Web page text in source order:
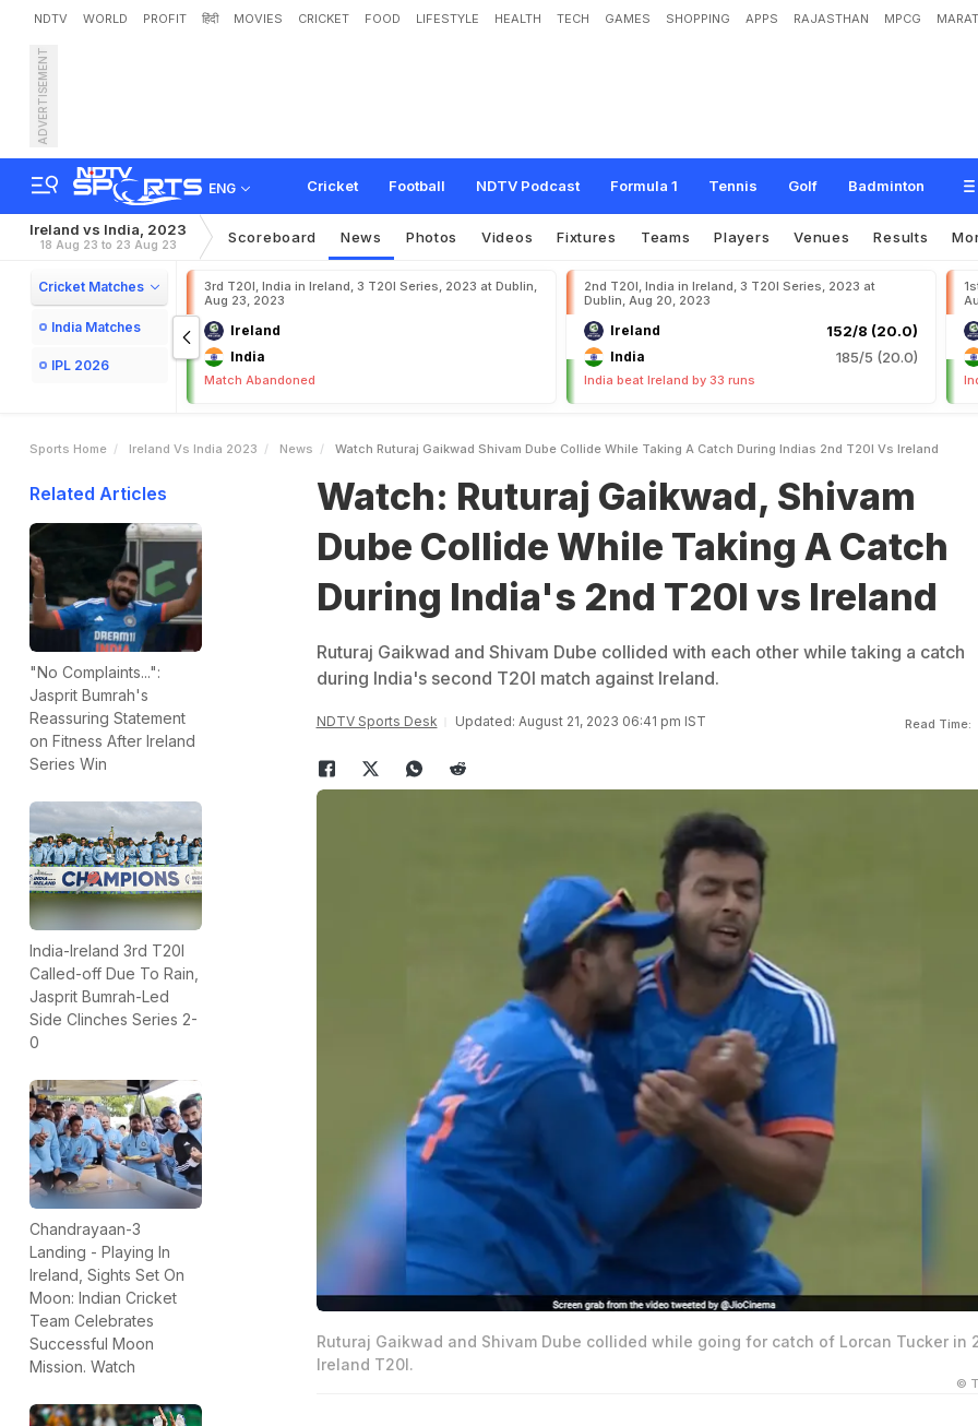
NDTV WORLD PROFIT हिंदी MOVIES CRICKET FOOD LIFESTYLE HEALTH TECH GAMES SHOPPING APPS RAJASTHAN MPCG
ADVERTISEMENT
ENG Cricket Football NDTV Podcast Formula 1 Tennis Golf Badminton
Watch: Ruturaj Gaikwad, Shivam Dube Collide While Taking A Catch Duri
d T2 vs Irela
Ireland vs India, 2023
18 Aug 23 to 23 Aug 23 Scoreboard News Photos Videos Fixtures Teams Players Venues Results
Cricket Matches
India Matches
IPL 2026
3rd T20I, India in Ireland, 3 T20I Series, 2023 at Dublin,
Aug 23, 2023
Ireland
India
Match Abandoned
2nd T20I, India in Ireland, 3 T20I Series, 2023 at
Dublin, Aug 20, 2023
Ireland 152/8 (20.0)
India 185/5 (20.0)
India beat Ireland by 33 runs
Sports Home Ireland Vs India 2023 News Watch Ruturaj Gaikwad Shivam Dube Collide While Taking A Catch During Indias 2nd T20I Vs Ireland
Related Articles
"No Complaints...":
Jasprit Bumrah's
Reassuring Statement
on Fitness After Ireland
Series Win
India-Ireland 3rd T20I
Called-off Due To Rain,
Jasprit Bumrah-Led
Side Clinches Series 2-
0
Chandrayaan-3
Landing - Playing In
Ireland, Sights Set On
Moon: Indian Cricket
Team Celebrates
Successful Moon
Mission. Watch
Watch: Ruturaj Gaikwad, Shivam
Dube Collide While Taking A Catch
During India's 2nd T20I vs Ireland
Ruturaj Gaikwad and Shivam Dube collided with each other while taking a catch
during India's second T20I match against Ireland.
NDTV Sports Desk Updated: August 21, 2023 06:41 pm IST Read Time:
Ruturaj Gaikwad and Shivam Dube collided while going for catch of Lorcan Tucker in
Ireland T20I.
©